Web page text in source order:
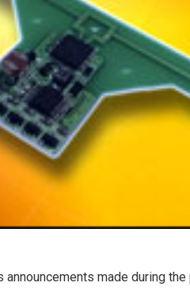
announcements made during